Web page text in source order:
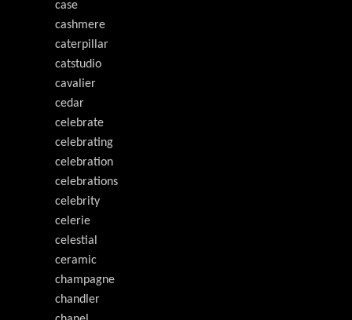
case
cashmere
caterpillar
catstudio
cavalier
cedar
celebrate
celebrating
celebration
celebrations
celebrity
celerie
celestial
ceramic
champagne
chandler